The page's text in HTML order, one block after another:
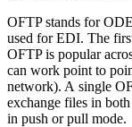
OFTP stands for
used for EDI. The
OFTP is popular
can work point to
network). A single
exchange files in
in push or pull mode.